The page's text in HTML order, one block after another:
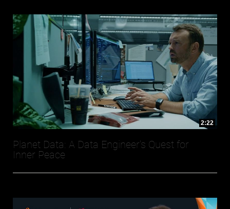
2:22
Planet Data: A Data Engineer's Quest for
Inner Peace